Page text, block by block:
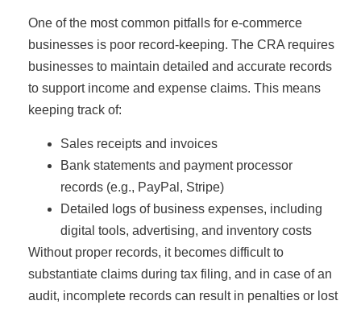
One of the most common pitfalls for e-commerce
businesses is poor record-keeping. The CRA requires
businesses to maintain detailed and accurate records
to support income and expense claims. This means
keeping track of:
Sales receipts and invoices
Bank statements and payment processor
records (e.g., PayPal, Stripe)
Detailed logs of business expenses, including
digital tools, advertising, and inventory costs
Without proper records, it becomes difficult to
substantiate claims during tax filing, and in case of an
audit, incomplete records can result in penalties or lost